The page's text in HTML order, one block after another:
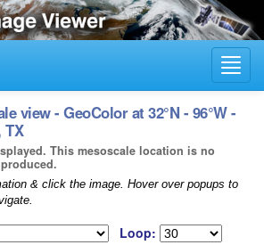
view - GeoColor at 32°N - 96°W -
TX
This mesoscale location is no
& click the image. Hover over popups to
Loop: